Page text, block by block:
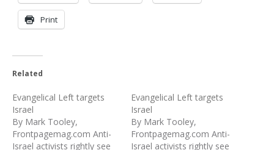
Print
Related
Evangelical Left targets
Israel
By Mark Tooley,
Frontpagemag.com Anti-
Israel activists rightly see
Evangelical Left targets
Israel
By Mark Tooley,
Frontpagemag.com Anti-
Israel activists rightly see